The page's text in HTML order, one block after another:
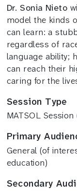
Dr. Sonia Nieto
model the kinds
can learn: a
regardless of
language ability;
can reach their
caring for the
Session Type
MATSOL
Primary
General (of
education)
Secondary